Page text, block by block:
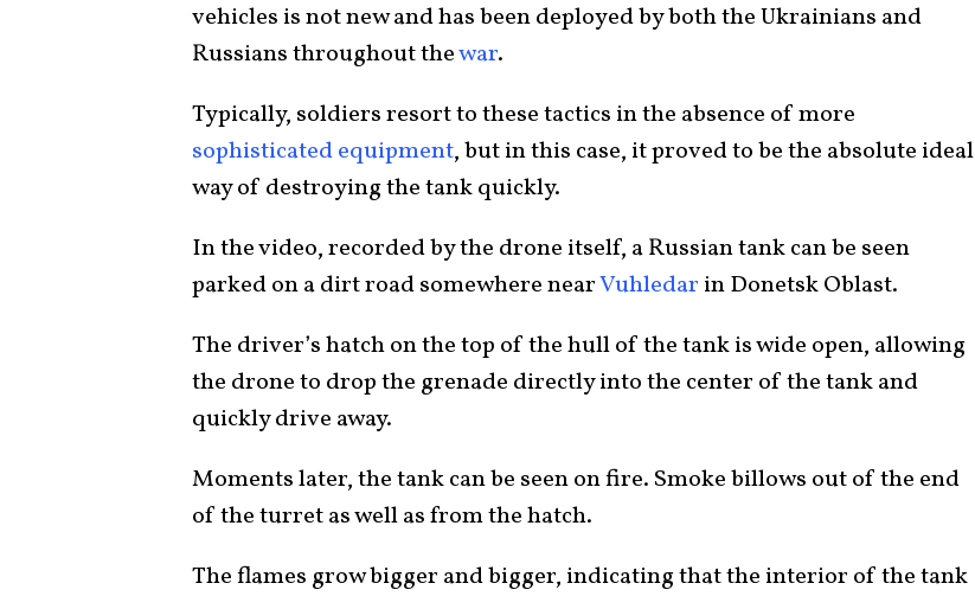
vehicles is not new and has been deployed by both the Ukrainians and
Russians throughout thewar.
Typically, soldiers resort to these tactics in the absence of more
sophisticated equipment, but in this case, it proved to be the absolute ideal
way of destroying the tank quickly.
In the video, recorded by the drone itself, a Russian tank can be seen
parked on a dirt road somewhere nearVuhledar in Donetsk Oblast.
The driver’s hatch on the top of the hull of the tank is wide open, allowing
the drone to drop the grenade directly into the center of the tank and
quickly drive away.
Moments later, the tank can be seen on fire. Smoke billows out of the end
of the turret as well as from the hatch.
The flames grow bigger and bigger, indicating that the interior of the tank